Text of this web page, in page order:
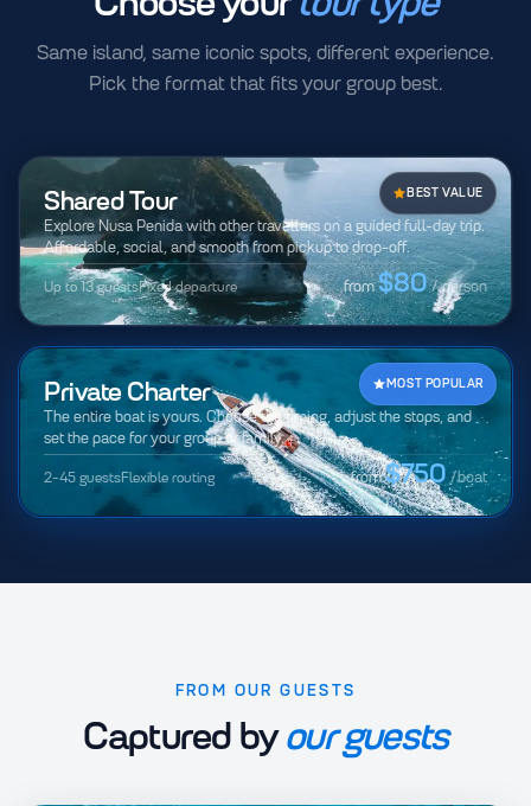
Same island, same iconic spots, different experience.
Pick the format that fits your group best.
BEST VALUE
Shared Tour
Explore Nusa Penida with other travellers on a guided full-day trip.
Affordable, social, and smooth from pickup to drop-off.
Up to 13 guestsFixed departure from$80 / person
MOST POPULAR
Private Charter
The entire boat is yours. Choose the timing, adjust the stops, and
set the pace for your group or family.
2-45 guestsFlexible routing from$750 /boat
FROM OUR GUESTS
Captured byour guests